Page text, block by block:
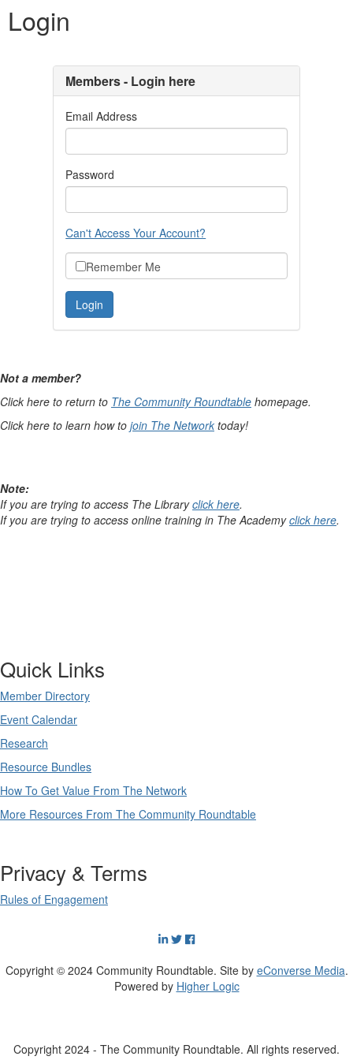
Login
Members - Login here
Email Address
Password
Can't Access Your Account?
Remember Me
Not a member?
Click here to return to The Community Roundtable homepage.
Click here to learn how to join The Network today!
Note:
If you are trying to access The Libraryclick here.
If you are trying to access online training in The Academyclick here.
Quick Links
Member Directory
Event Calendar
Research
Resource Bundles
How To Get Value From The Network
More Resources From The Community Roundtable
Privacy & Terms
Rules of Engagement
Copyright © 2024 Community Roundtable. Site by eConverse Media.
Powered by Higher Logic
Copyright 2024 - The Community Roundtable. All rights reserved.